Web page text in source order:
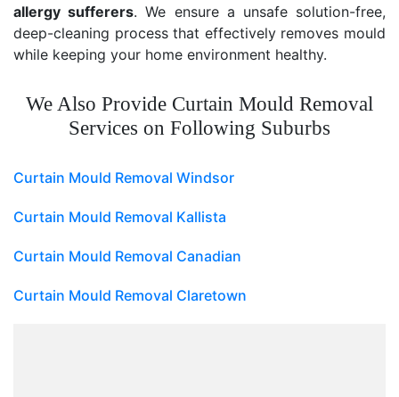
allergy sufferers. We ensure a unsafe solution-free,
deep-cleaning process that effectively removes mould
while keeping your home environment healthy.
We Also Provide Curtain Mould Removal
Services on Following Suburbs
Curtain Mould Removal Windsor
Curtain Mould Removal Kallista
Curtain Mould Removal Canadian
Curtain Mould Removal Claretown